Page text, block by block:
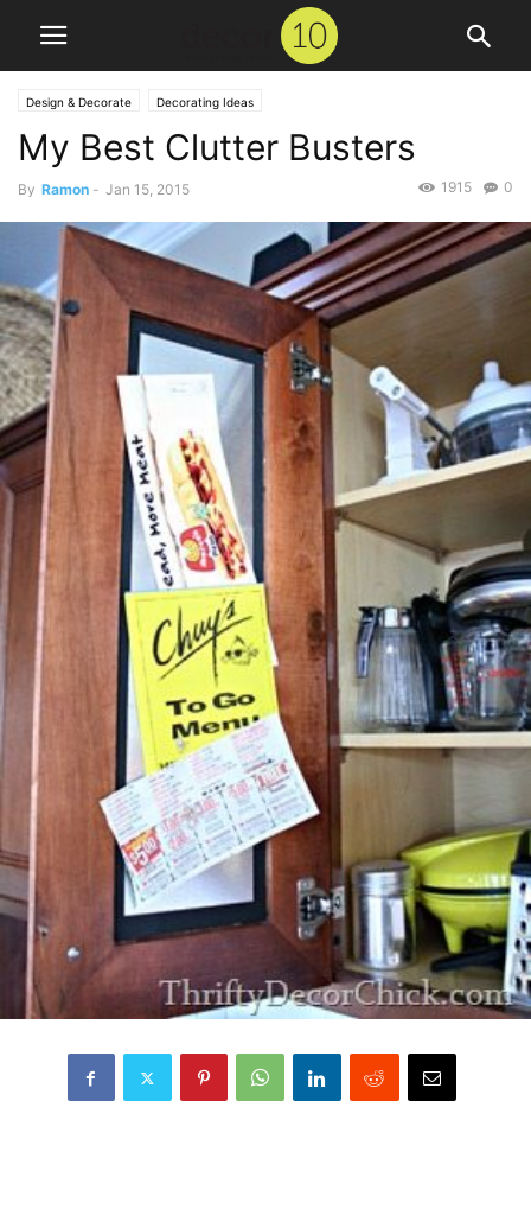
Design & Decorate Decorating Ideas
My Best Clutter Busters
By Ramon - Jan 15, 2015 0
1915